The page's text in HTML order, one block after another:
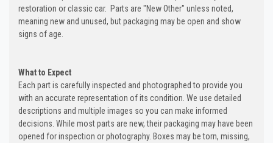
restoration or classic car. Parts are "New Other" unless noted,
meaning new and unused, but packaging may be open and show
signs of age.
What to Expect
Each part is carefully inspected and photographed to provide you
with an accurate representation of its condition. We use detailed
descriptions and multiple images so you can make informed
decisions. While most parts are new, their packaging may have been
opened for inspection or photography. Boxes may be torn, missing,